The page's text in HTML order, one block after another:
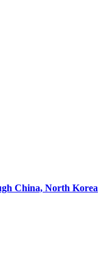
China, North Korea